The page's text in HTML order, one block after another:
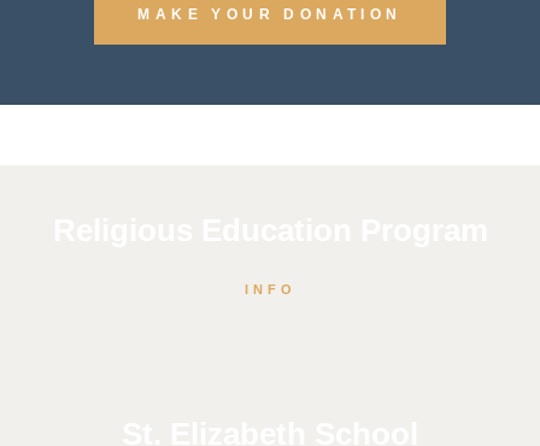
MAKE YOUR DONATION
INFO